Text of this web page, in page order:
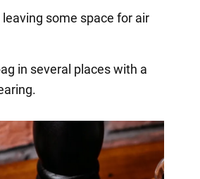
some space for air
in several places with a